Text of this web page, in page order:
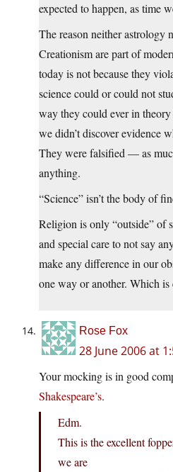
expected to happen, as time
The reason neither astrology
Creationism are part of
today is not because they
science could or could not
way they could ever in theory
we didn’t discover evidence
They were falsified — as
anything.
“Science” isn’t the body of
Religion is only “outside” of
and special care to not say
make any difference in our
one way or another. Which is
Rose Fox
28 June 2006 at
Your mocking is in good
Shakespeare’s.
Edm.
This is the excellent
we are